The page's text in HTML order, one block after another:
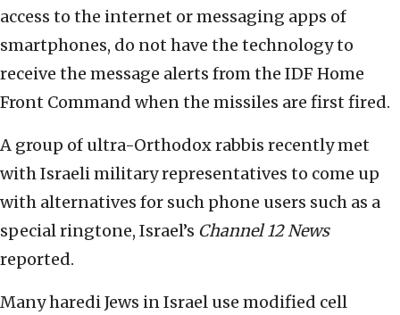
access to the internet or messaging apps of
smartphones, do not have the technology to
receive the message alerts from the IDF Home
Front Command when the missiles are first fired.
A group of ultra-Orthodox rabbis recently met
with Israeli military representatives to come up
with alternatives for such phone users such as a
special ringtone, Israel’s Channel 12 News
reported.
Many haredi Jews in Israel use modified cell